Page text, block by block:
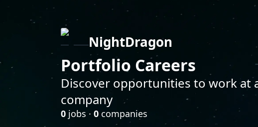
NightDragon
Portfolio Careers
Discover opportunities to work at
company
0 jobs · 0 companies